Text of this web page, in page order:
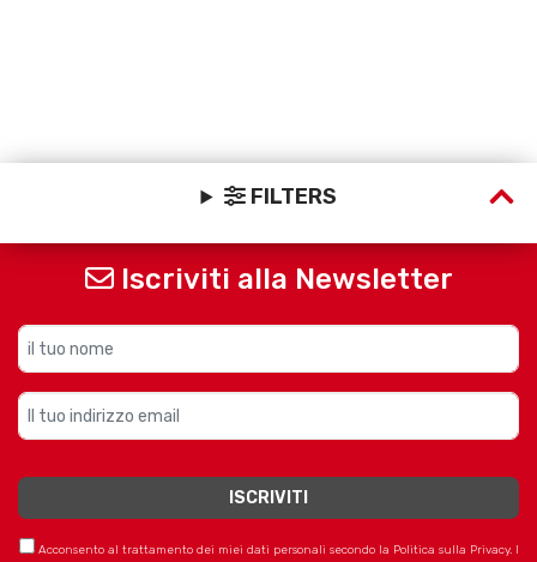
FILTERS
Iscriviti alla Newsletter
Acconsento al trattamento dei miei dati personali secondo la Politica sulla Privacy. I